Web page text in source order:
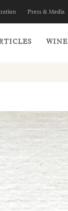
Press & Media
WINE